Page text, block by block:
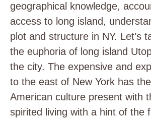
geographical knowledge,
access to long island,
plot and structure in NY. Let’s
the euphoria of long island
the city. The expensive and
to the east of New York has
American culture present with
spirited living with a hint of the